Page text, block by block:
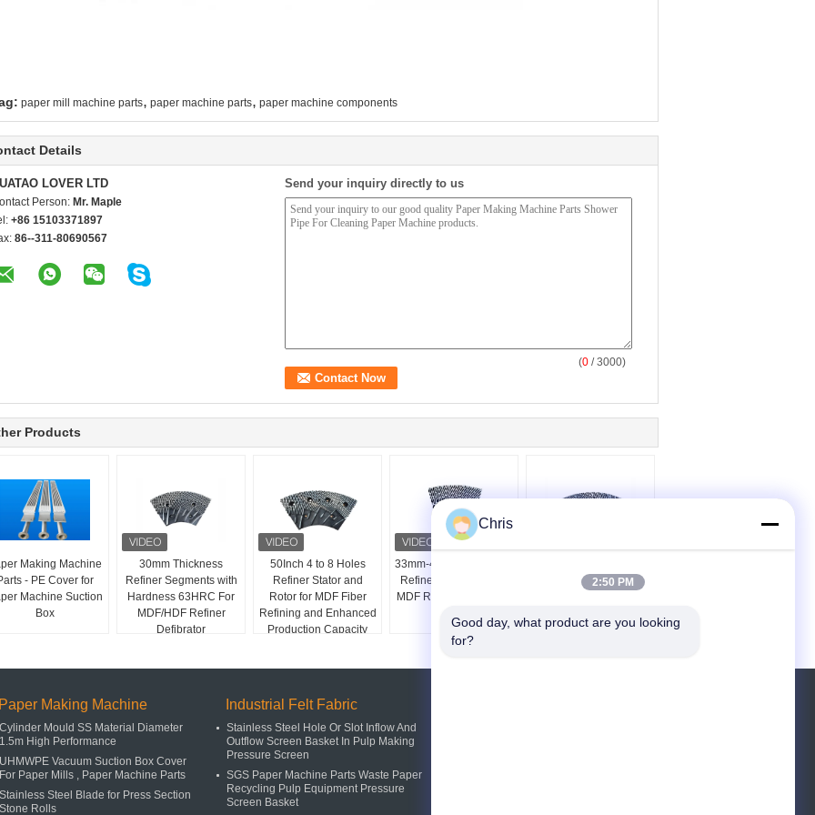
paper mill machine parts, paper machine parts, paper machine components
Details
LOVER LTD
Person: Mr. Maple
+86 15103371897
86--311-80690567
Send your inquiry directly to us
(0 / 3000)
Products
Making Machine
- PE Cover for
Machine Suction
Box
30mm Thickness
Refiner Segments with
Hardness 63HRC For
MDF/HDF Refiner
Defibrator
50Inch 4 to 8 Holes
Refiner Stator and
Rotor for MDF Fiber
Refining and Enhanced
Production Capacity
33mm-42mm Thickness
Refiner Segments For
MDF Refiner Defibrator
For Medium Density
Paper Making Machine
Cylinder Mould SS Material Diameter
1.5m High Performance
UHMWPE Vacuum Suction Box Cover
For Paper Mills , Paper Machine Parts
Stainless Steel Blade for Press Section
Stone Rolls
Industrial Felt Fabric
Stainless Steel Hole Or Slot Inflow And
Outflow Screen Basket In Pulp Making
Pressure Screen
SGS Paper Machine Parts Waste Paper
Recycling Pulp Equipment Pressure
Screen Basket
Chris
2:50 PM
Good day, what product are you looking
for?